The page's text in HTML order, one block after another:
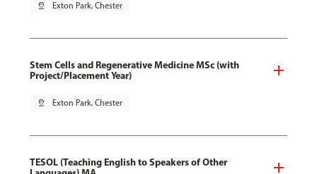
pin_drop Exton Park, Chester
Stem Cells and Regenerative Medicine MSc (with
Project/Placement Year)
pin_drop Exton Park, Chester
TESOL (Teaching English to Speakers of Other